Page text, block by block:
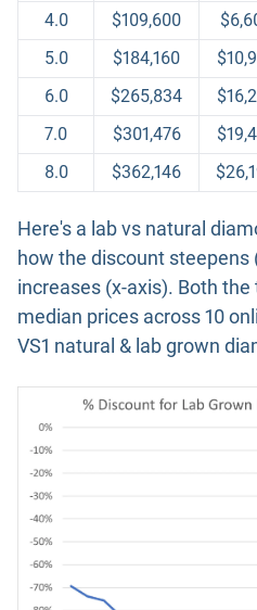
4.0 $109,600
5.0
$184,160
6.0
$265,834
7.0
$301,476
8.0
$362,146
Here's a lab vs natural
how the discount
increases (x-axis). Both
median prices across 10
VS1 natural & lab grown